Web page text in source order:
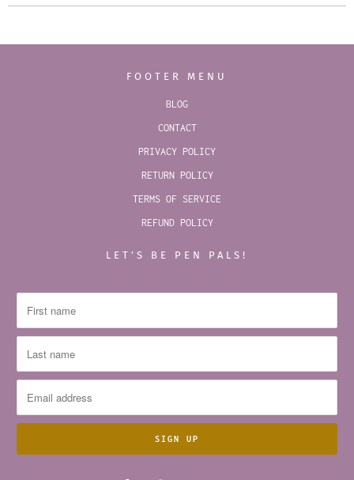
FOOTER MENU
BLOG
CONTACT
PRIVACY POLICY
RETURN POLICY
TERMS OF SERVICE
REFUND POLICY
LET’S BE PEN PALS!